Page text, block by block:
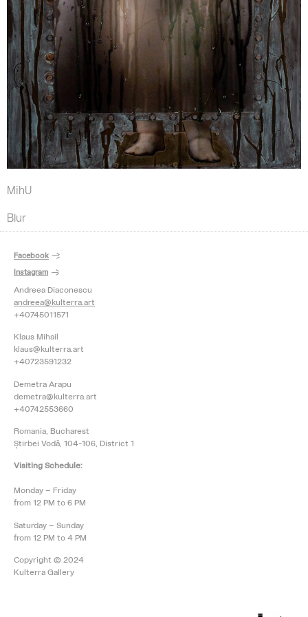
MihU
Blur
Facebook
Instagram
Andreea Diaconescu
andreea@kulterra.art
+40745011571
Klaus Mihail
klaus@kulterra.art
+40723591232
Demetra Arapu
demetra@kulterra.art
+40742553660
Romania, Bucharest
Știrbei Vodă, 104-106, District 1
Visiting Schedule:
Monday – Friday
from 12 PM to 6 PM
Saturday – Sunday
from 12 PM to 4 PM
Copyright © 2024
Kulterra Gallery